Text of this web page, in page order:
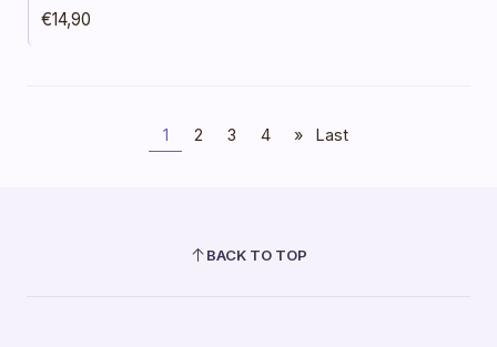
€14,90
1 2 3 4 » Last
BACK TO TOP